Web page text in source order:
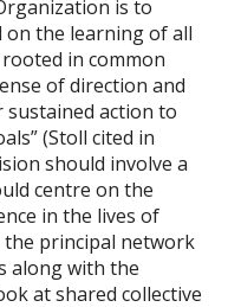
is to
on the learning of all
in common
of direction and
action to
(Stoll cited in
should involve a
centre on the
in the lives of
the principal network
along with the
at shared collective